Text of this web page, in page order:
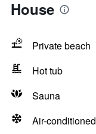
House
Private beach
Hot tub
Sauna
Air-conditioned